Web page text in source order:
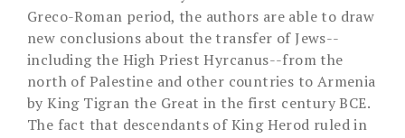
Greco-Roman period, the authors are able to draw
new conclusions about the transfer of Jews--
including the High Priest Hyrcanus--from the
north of Palestine and other countries to Armenia
by King Tigran the Great in the first century BCE.
The fact that descendants of King Herod ruled in